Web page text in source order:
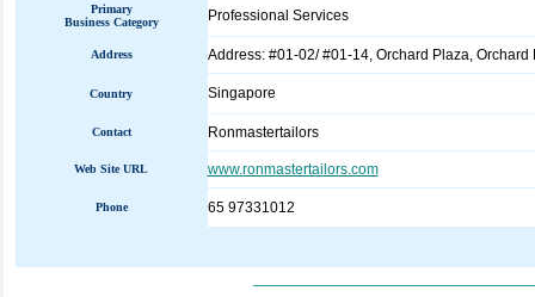
Primary
Business Category
Professional Services
Address Address: #01-02/ #01-14, Orchard Plaza, Orchard
Country Singapore
Contact Ronmastertailors
Web Site URL www.ronmastertailors.com
Phone 65 97331012